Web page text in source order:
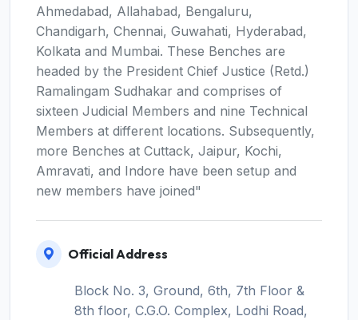
Ahmedabad, Allahabad, Bengaluru,
Chandigarh, Chennai, Guwahati, Hyderabad,
Kolkata and Mumbai. These Benches are
headed by the President Chief Justice (Retd.)
Ramalingam Sudhakar and comprises of
sixteen Judicial Members and nine Technical
Members at different locations. Subsequently,
more Benches at Cuttack, Jaipur, Kochi,
Amravati, and Indore have been setup and
new members have joined"
Official Address
Block No. 3, Ground, 6th, 7th Floor &
8th floor, C.G.O. Complex, Lodhi Road,